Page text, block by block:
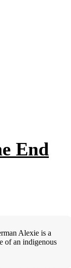
End
Alexie is a
of an indigenous